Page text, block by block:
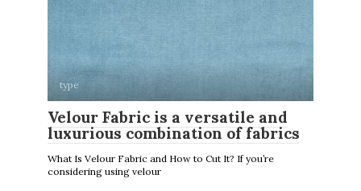
type
Velour Fabric is a versatile and
luxurious combination of fabrics
What Is Velour Fabric and How to Cut It? If you’re
considering using velour